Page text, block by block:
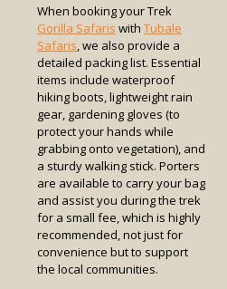
When booking your Trek
Gorilla Safaris with Tubale
Safaris, we also provide a
detailed packing list. Essential
items include waterproof
hiking boots, lightweight rain
gear, gardening gloves (to
protect your hands while
grabbing onto vegetation), and
a sturdy walking stick. Porters
are available to carry your bag
and assist you during the trek
for a small fee, which is highly
recommended, not just for
convenience but to support
the local communities.